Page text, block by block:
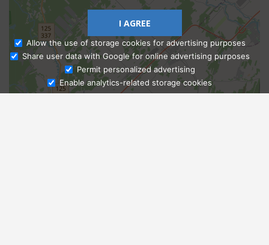
Ask Admissions
I AGREE
Allow the use of storage cookies for advertising purposes
Share user data with Google for online advertising purposes
Permit personalized advertising
Enable analytics-related storage cookies